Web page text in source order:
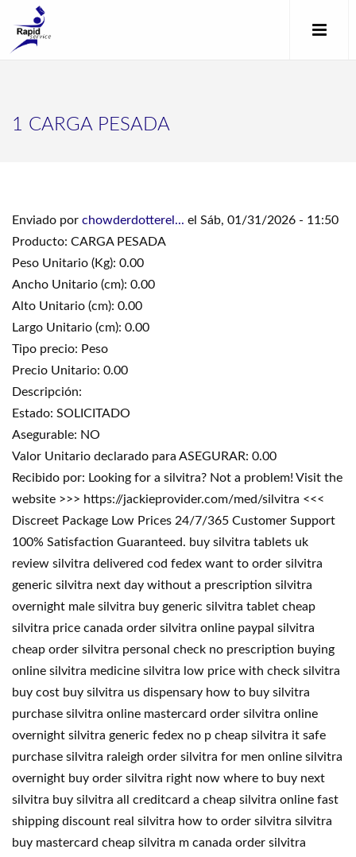
1 CARGA PESADA
Enviado por chowderdotterel... el Sáb, 01/31/2026 - 11:50
Producto: CARGA PESADA
Peso Unitario (Kg): 0.00
Ancho Unitario (cm): 0.00
Alto Unitario (cm): 0.00
Largo Unitario (cm): 0.00
Tipo precio: Peso
Precio Unitario: 0.00
Descripción:
Estado: SOLICITADO
Asegurable: NO
Valor Unitario declarado para ASEGURAR: 0.00
Recibido por: Looking for a silvitra? Not a problem! Visit the
website >>> https://jackieprovider.com/med/silvitra <<<
Discreet Package Low Prices 24/7/365 Customer Support
100% Satisfaction Guaranteed. buy silvitra tablets uk
review silvitra delivered cod fedex want to order silvitra
generic silvitra next day without a prescription silvitra
overnight male silvitra buy generic silvitra tablet cheap
silvitra price canada order silvitra online paypal silvitra
cheap order silvitra personal check no prescription buying
online silvitra medicine silvitra low price with check silvitra
buy cost buy silvitra us dispensary how to buy silvitra
purchase silvitra online mastercard order silvitra online
overnight silvitra generic fedex no p cheap silvitra it safe
purchase silvitra raleigh order silvitra for men online silvitra
overnight buy order silvitra right now where to buy next
silvitra buy silvitra all creditcard a cheap silvitra online fast
shipping discount real silvitra how to order silvitra silvitra
buy mastercard cheap silvitra m canada order silvitra